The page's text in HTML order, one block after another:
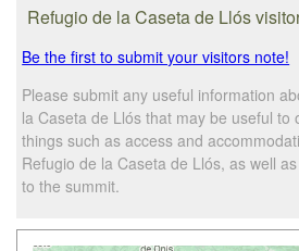
Refugio de la Caseta de Llós
Be the first to submit your visitors note!
Please submit any useful information
la Caseta de Llós that may be useful to
things such as access and
Refugio de la Caseta de Llós, as well
to the summit.